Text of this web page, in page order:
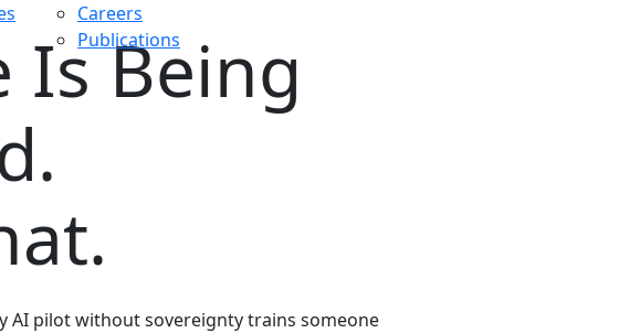
Careers
Publications
Is Being
AI pilot without sovereignty trains someone